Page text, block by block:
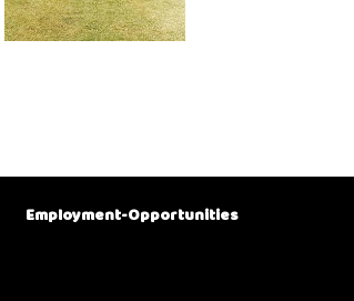
Employment-Opportunities